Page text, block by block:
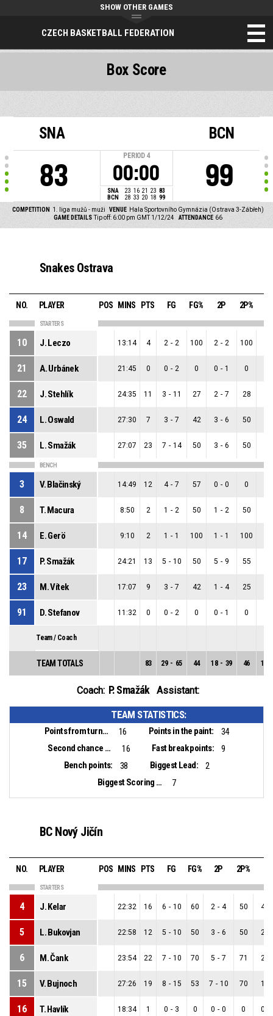
CZECH BASKETBALL FEDERATION
SHOW OTHER GAMES
SNA
83
PERIOD 4
00:00
SNA 23 16 21 23 83
BCN
28 33 20 18 99
BCN
99
COMPETITION 1. liga mužů - muži VENUE Hala Sportovního Gymnázia (Ostrava 3-Zábřeh)
GAME DETAILS Tip off: 6:00 pm GMT 1/12/24 ATTENDANCE 66
Box Score
Snakes Ostrava
NO. PLAYER POS MINS PTS FG FG% 2P 2P%
STARTERS
10 J. Leczo 13:14 4 2 - 2 100 2 - 2 100
21 A. Urbánek 21:45 0 0 - 2 0 0 - 1 0
22 J. Stehlík 24:35 11 3 - 11 27 2 - 7 28
24 L. Oswald 27:30 7 3 - 7 42 3 - 6 50
35 L. Smažák 27:07 23 7 - 14 50 3 - 6 50
BENCH
3 V. Blačinský 14:49 12 4 - 7 57 0 - 0 0
8 T. Macura 8:50 2 1 - 2 50 1 - 2 50
14 E. Gerö 9:10 2 1 - 1 100 1 - 1 100
17 P. Smažák 24:21 13 5 - 10 50 5 - 9 55
23 M. Vítek 17:07 9 3 - 7 42 1 - 4 25
91 D. Stefanov 11:32 0 0 - 2 0 0 - 1 0
Team / Coach
TEAM TOTALS 83 29 - 65 44 18 - 39 46 11
Coach: P. Smažák Assistant:
TEAM STATISTICS:
Points from turnovers: 16 Points in the paint:
34
Second chance points:
16 Fast break points:
9
Bench points:
38 Biggest Lead:
2
Biggest Scoring Run:
7
BC Nový Jičín
NO. PLAYER POS MINS PTS FG FG% 2P 2P%
STARTERS
4 J. Kelar 22:32 16 6 - 10 60 2 - 4 50 4
5 L. Bukovjan 22:58 12 5 - 10 50 3 - 6 50 2
6 M. Čank 23:54 22 7 - 10 70 5 - 7 71 2
15 V. Bujnoch 27:26 19 8 - 15 53 7 - 10 70 1
16 T. Havlík 18:34 1 0 - 3 0 0 - 0 0 0